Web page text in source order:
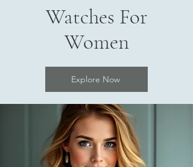
Watches For
Women
Explore Now